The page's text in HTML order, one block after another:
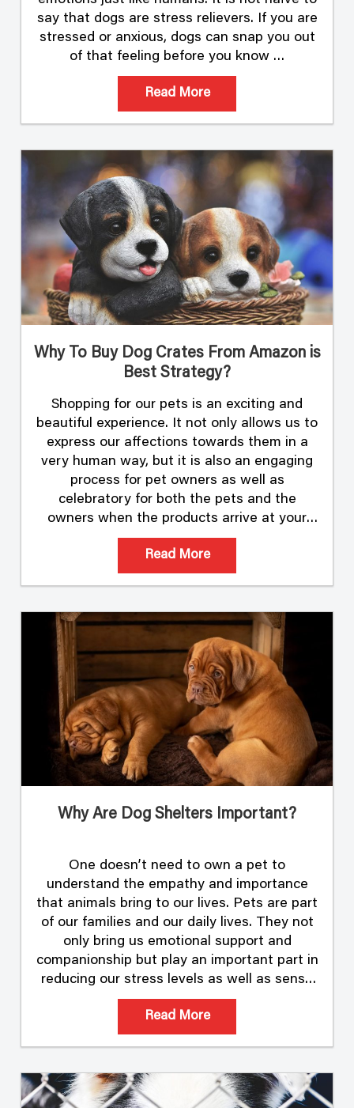
say that dogs are stress relievers. If you are
stressed or anxious, dogs can snap you out
of that feeling before you know …
Read More
Why To Buy Dog Crates From Amazon is
Best Strategy?
Shopping for our pets is an exciting and
beautiful experience. It not only allows us to
express our affections towards them in a
very human way, but it is also an engaging
process for pet owners as well as
celebratory for both the pets and the
owners when the products arrive at your
doorstep. Shopping …
Read More
Why Are Dog Shelters Important?
One doesn’t need to own a pet to
understand the empathy and importance
that animals bring to our lives. Pets are part
of our families and our daily lives. They not
only bring us emotional support and
companionship but play an important part in
reducing our stress levels as well as sense
of loneliness. In …
Read More